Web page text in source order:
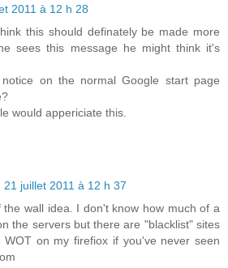
2011 à 12 h 28
this should definately be made more
sees this message he might think it's
on the normal Google start page
would appericiate this.
21 juillet 2011 à 12 h 37
wall idea. I don't know how much of a
the servers but there are "blacklist" sites
on my firefiox if you've never seen